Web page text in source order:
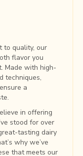
to quality, our
flavor you
Made with high-
techniques,
a
in offering
stood for over
tasting dairy
why we’ve
that meets our